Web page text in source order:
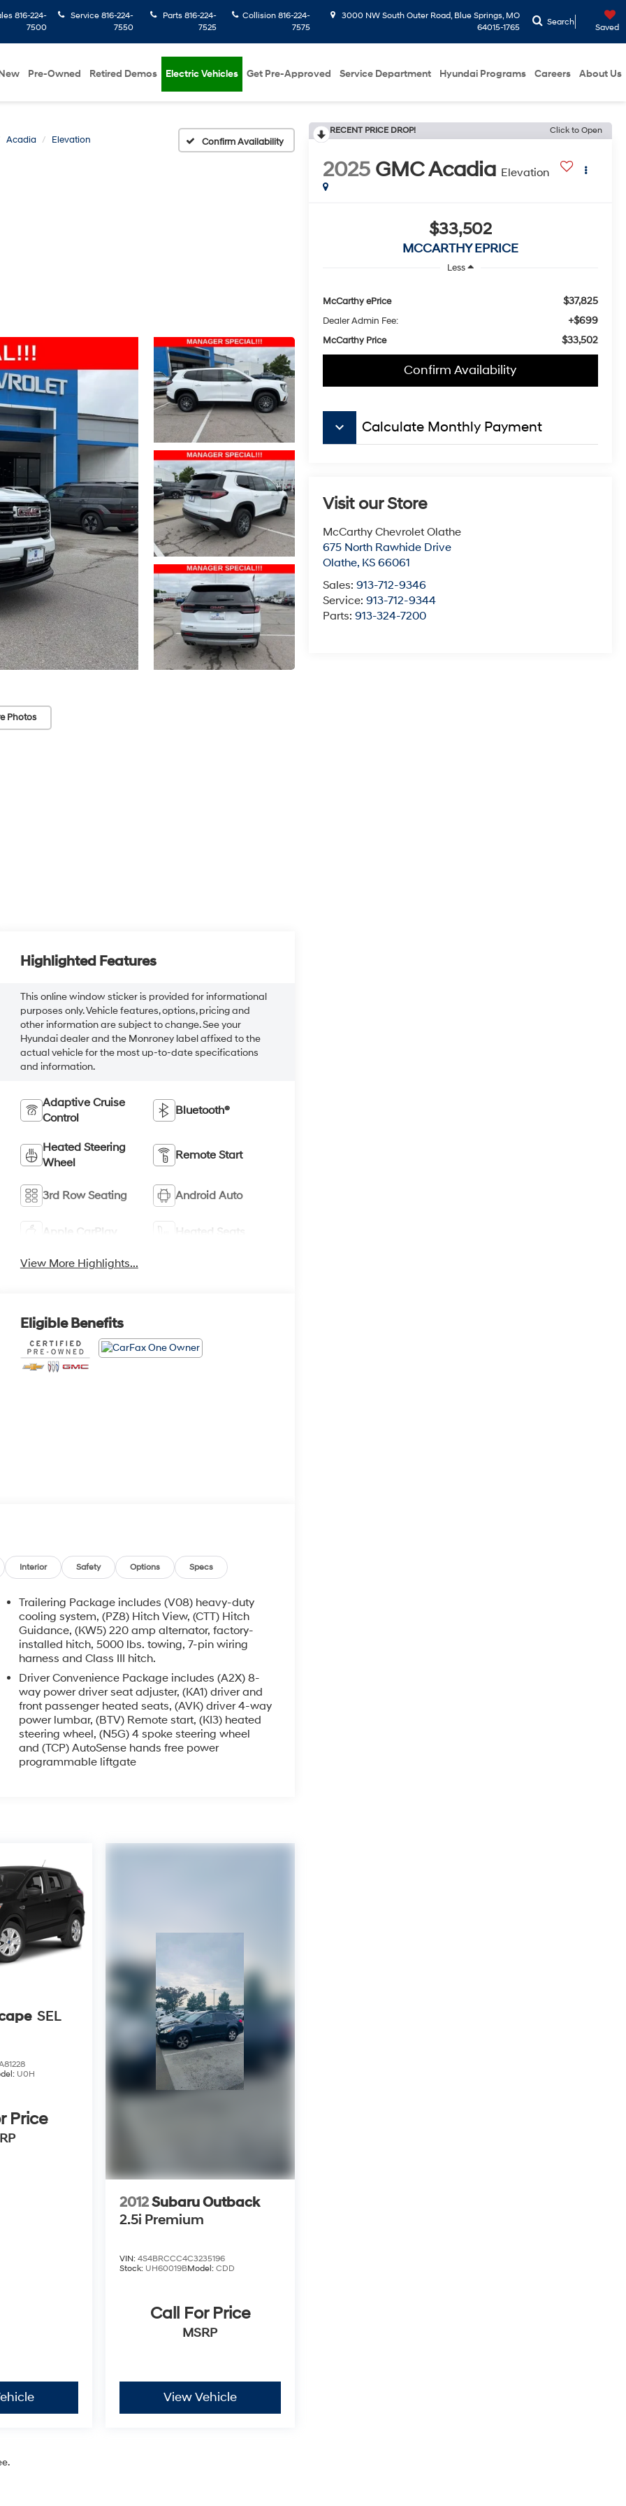
816-224-
7500
Service 816-224-
7550
Parts 816-224-
7525
Collision816-224-
7575
3000 NW South Outer Road, Blue Springs, MO
64015-1765
Search
Saved
Pre-Owned Retired Demos Electric Vehicles Get Pre-Approved Service Department Hyundai Programs Careers About Us
Acadia Elevation Confirm Availability
Photos
RECENT PRICE DROP! Click to Open
2025 GMC Acadia Elevation
$33,502
MCCARTHY EPRICE
Less
McCarthy ePrice $37,825
Dealer Admin Fee: +$699
McCarthy Price $33,502
Confirm Availability
keyboard_arrow_down Calculate Monthly Payment
Visit our Store
McCarthy Chevrolet Olathe
675 North Rawhide Drive
Olathe, KS 66061
Sales: 913-712-9346
Service: 913-712-9344
Parts: 913-324-7200
Highlighted Features
This online window sticker is provided for informational
purposes only. Vehicle features, options, pricing and
other information are subject to change. See your
Hyundai dealer and the Monroney label affixed to the
actual vehicle for the most up-to-date specifications
and information.
Adaptive Cruise
Control
Bluetooth®
Heated Steering
Wheel
Remote Start
3rd Row Seating Android Auto
Apple CarPlay Heated Seats
View More Highlights...
Eligible Benefits
Interior Safety Options Specs
Trailering Package includes (V08) heavy-duty
cooling system, (PZ8) Hitch View, (CTT) Hitch
Guidance, (KW5) 220 amp alternator, factory-
installed hitch, 5000 lbs. towing, 7-pin wiring
harness and Class III hitch.
Driver Convenience Package includes (A2X) 8-
way power driver seat adjuster, (KA1) driver and
front passenger heated seats, (AVK) driver 4-way
power lumbar, (BTV) Remote start, (KI3) heated
steering wheel, (N5G) 4 spoke steering wheel
and (TCP) AutoSense hands free power
programmable liftgate
SEL
U0H
Price
2012Subaru Outback
2.5i Premium
VIN:4S4BRCCC4C3235196
Stock: UH60019BModel:CDD
Call For Price
MSRP
View Vehicle